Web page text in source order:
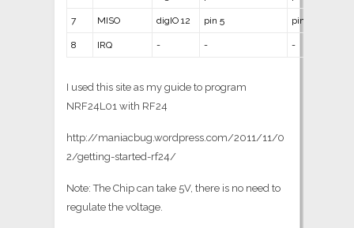
7 MISO digIO 12 pin 5 pin 8
8 IRQ - - -
I used this site as my guide to program
NRF24L01 with RF24
http://maniacbug.wordpress.com/2011/11/0
2/getting-started-rf24/
Note: The Chip can take 5V, there is no need to
regulate the voltage.